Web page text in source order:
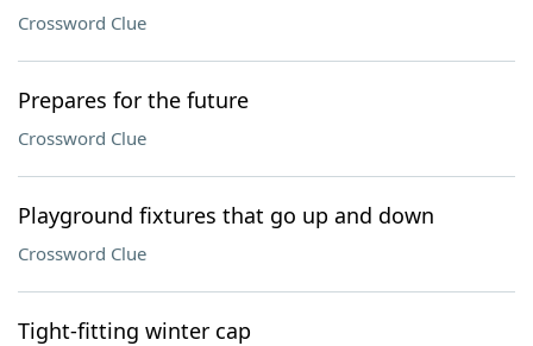
Crossword Clue
Prepares for the future
Crossword Clue
Playground fixtures that go up and down
Crossword Clue
Tight-fitting winter cap